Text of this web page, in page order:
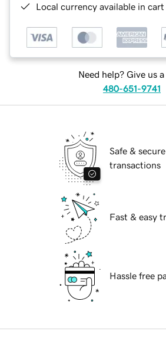
Local currency available in
Need help? Give us a
480-651-9741
Safe & secure
transactions
Fast & easy
Hassle free